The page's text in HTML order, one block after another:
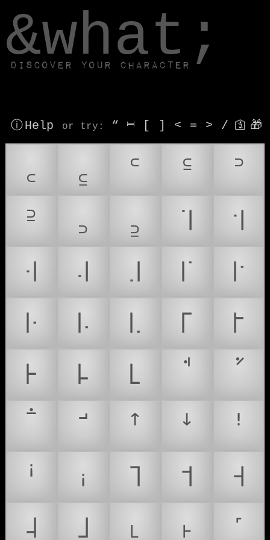
&what;
Discover your character
ⓘ Help or try : “ ⎶ [ ] < = > / 🛐 🎁
꜀ ꜁ ꜂ ꜃
꜄
꜅
꜆ ꜇ ꜈
꜉
꜊
꜋ ꜌ ꜍
꜎
꜏
꜐ ꜑ ꜒
꜓
꜔
꜕
꜖
ꜛ
ꜜ
ꜝ
ꜞ
ꜟ ˥ ˦
˧
˨
˩ ˪ ˫ ˹